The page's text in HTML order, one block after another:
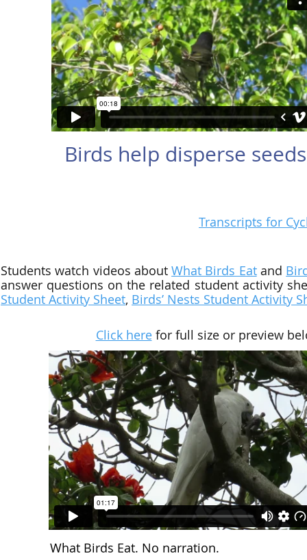
Birds help disperse seeds
Transcripts for
Students watch videos aboutWhat Birds Eatand
answer questions on the related student activity
Student Activity Sheet, Birds’ Nests Student Activity
Click herefor full size or preview
What Birds Eat. No narration.